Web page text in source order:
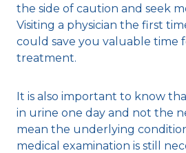
the side of caution and seek
Visiting a physician the first
could save you valuable time
treatment.
It is also important to know
in urine one day and not the
mean the underlying
medical examination is still